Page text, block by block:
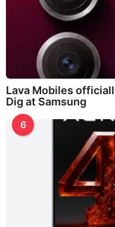
Lava Mobiles
Dig at Samsung
6